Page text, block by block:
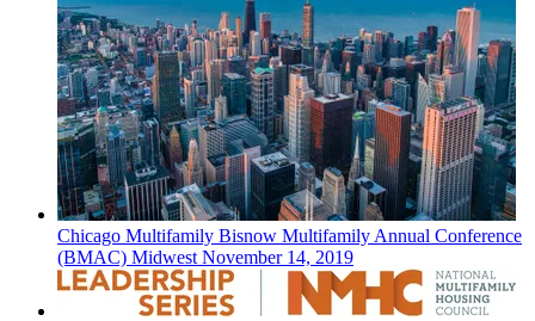
Chicago Multifamily Bisnow Multifamily Annual Conference
(BMAC) MidwestNovember 14, 2019